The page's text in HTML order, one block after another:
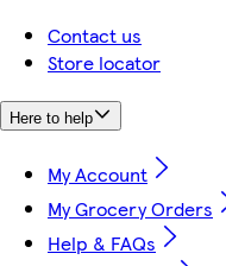
Contact us
Store locator
Here to help
My Account
My Grocery Orders
Help & FAQs